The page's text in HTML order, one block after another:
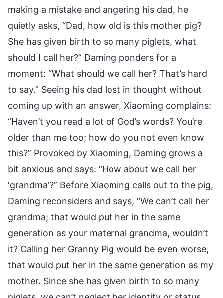
making a mistake and angering his dad, he
quietly asks, “Dad, how old is this mother pig?
She has given birth to so many piglets, what
should I call her?” Daming ponders for a
moment: “What should we call her? That’s hard
to say.” Seeing his dad lost in thought without
coming up with an answer, Xiaoming complains:
“Haven’t you read a lot of God’s words? You’re
older than me too; how do you not even know
this?” Provoked by Xiaoming, Daming grows a
bit anxious and says: “How about we call her
‘grandma’?” Before Xiaoming calls out to the pig,
Daming reconsiders and says, “We can’t call her
grandma; that would put her in the same
generation as your maternal grandma, wouldn’t
it? Calling her Granny Pig would be even worse,
that would put her in the same generation as my
mother. Since she has given birth to so many